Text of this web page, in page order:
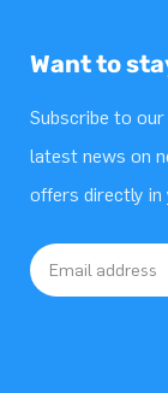
Want to
Subscribe to
latest news on
offers directly in
Email address